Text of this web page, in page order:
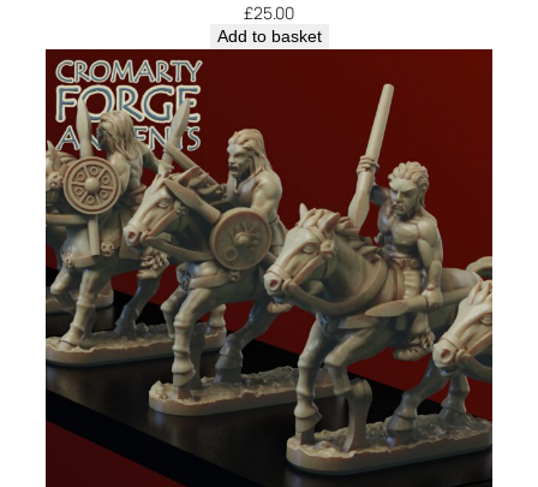
£25.00
Add to basket